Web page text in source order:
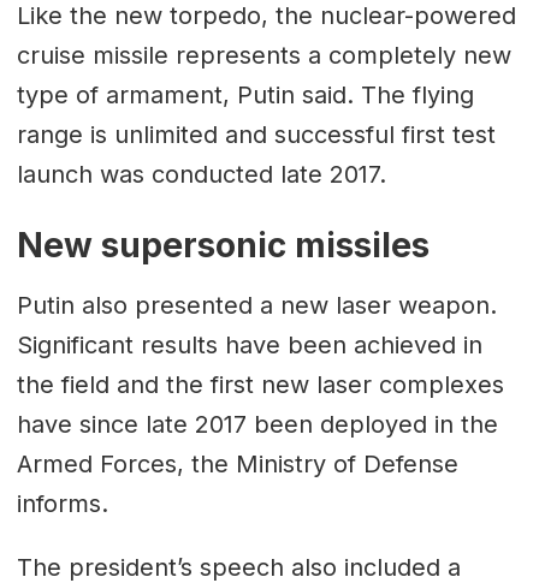
Like the new torpedo, the nuclear-powered
cruise missile represents a completely new
type of armament, Putin said. The flying
range is unlimited and successful first test
launch was conducted late 2017.
New supersonic missiles
Putin also presented a new laser weapon.
Significant results have been achieved in
the field and the first new laser complexes
have since late 2017 been deployed in the
Armed Forces, the Ministry of Defense
informs.
The president’s speech also included a